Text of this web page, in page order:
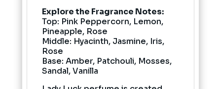
Explore the Fragrance Notes:
Top: Pink Peppercorn, Lemon,
Pineapple, Rose
Middle: Hyacinth, Jasmine, Iris,
Rose
Base: Amber, Patchouli, Mosses,
Sandal, Vanilla